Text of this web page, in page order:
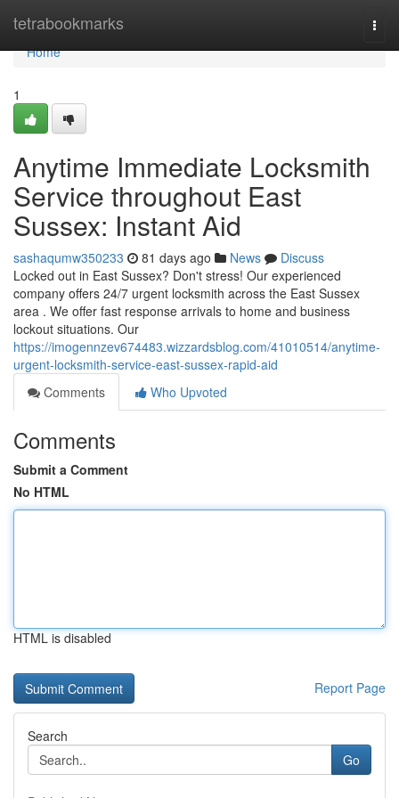
tetrabookmarks
Home
Home
1
Anytime Immediate Locksmith
Service throughout East
Sussex: Instant Aid
sashaqumw350233 81 days ago News
Discuss
Locked out in East Sussex? Don't stress! Our experienced
company offers 24/7 urgent locksmith across the East Sussex
area . We offer fast response arrivals to home and business
lockout situations. Our
https://imogennzev674483.wizzardsblog.com/41010514/anytime-
urgent-locksmith-service-east-sussex-rapid-aid
Comments
Who Upvoted
Comments
Submit a Comment
No HTML
HTML is disabled
Report Page
Search
Go